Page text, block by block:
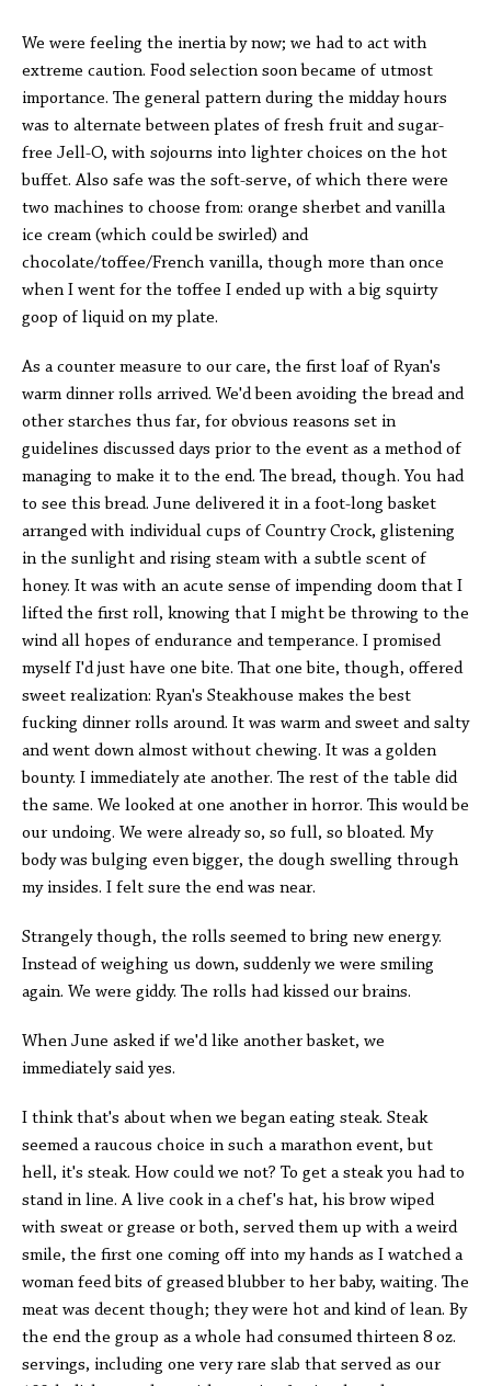
We were feeling the inertia by now; we had to act with
extreme caution. Food selection soon became of utmost
importance. The general pattern during the midday hours
was to alternate between plates of fresh fruit and sugar-
free Jell-O, with sojourns into lighter choices on the hot
buffet. Also safe was the soft-serve, of which there were
two machines to choose from: orange sherbet and vanilla
ice cream (which could be swirled) and
chocolate/toffee/French vanilla, though more than once
when I went for the toffee I ended up with a big squirty
goop of liquid on my plate.
As a counter measure to our care, the first loaf of Ryan's
warm dinner rolls arrived. We'd been avoiding the bread and
other starches thus far, for obvious reasons set in
guidelines discussed days prior to the event as a method of
managing to make it to the end. The bread, though. You had
to see this bread. June delivered it in a foot-long basket
arranged with individual cups of Country Crock, glistening
in the sunlight and rising steam with a subtle scent of
honey. It was with an acute sense of impending doom that I
lifted the first roll, knowing that I might be throwing to the
wind all hopes of endurance and temperance. I promised
myself I'd just have one bite. That one bite, though, offered
sweet realization: Ryan's Steakhouse makes the best
fucking dinner rolls around. It was warm and sweet and salty
and went down almost without chewing. It was a golden
bounty. I immediately ate another. The rest of the table did
the same. We looked at one another in horror. This would be
our undoing. We were already so, so full, so bloated. My
body was bulging even bigger, the dough swelling through
my insides. I felt sure the end was near.
Strangely though, the rolls seemed to bring new energy.
Instead of weighing us down, suddenly we were smiling
again. We were giddy. The rolls had kissed our brains.
When June asked if we'd like another basket, we
immediately said yes.
I think that's about when we began eating steak. Steak
seemed a raucous choice in such a marathon event, but
hell, it's steak. How could we not? To get a steak you had to
stand in line. A live cook in a chef's hat, his brow wiped
with sweat or grease or both, served them up with a weird
smile, the first one coming off into my hands as I watched a
woman feed bits of greased blubber to her baby, waiting. The
meat was decent though; they were hot and kind of lean. By
the end the group as a whole had consumed thirteen 8 oz.
servings, including one very rare slab that served as our